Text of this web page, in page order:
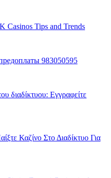
Casinos Tips and Trends
983050595
διαδίκτυου: Εγγραφείτε
Καζίνο Στο Διαδίκτυο Για